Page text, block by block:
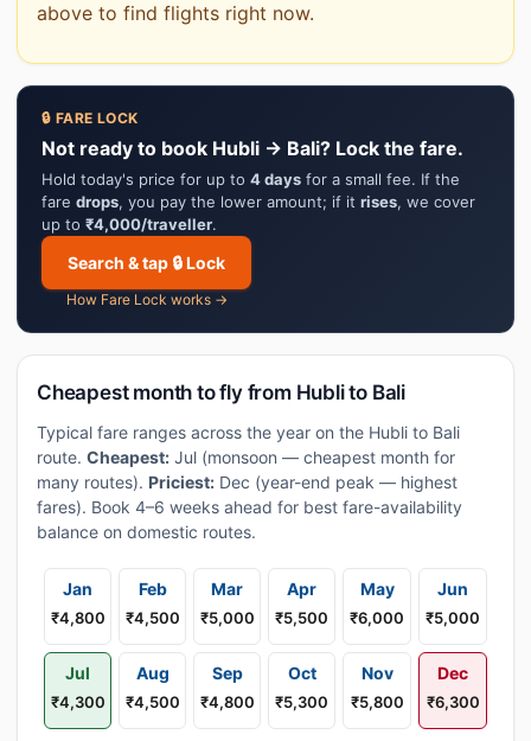
above to find flights right now.
🔒 FARE LOCK
Not ready to book Hubli → Bali? Lock the fare.
Hold today's price for up to 4 days for a small fee. If the
fare drops, you pay the lower amount; if it rises, we cover
up to ₹4,000/traveller.
Search & tap 🔒 Lock
How Fare Lock works →
Cheapest month to fly from Hubli to Bali
Typical fare ranges across the year on the Hubli to Bali
route. Cheapest: Jul (monsoon — cheapest month for
many routes). Priciest: Dec (year-end peak — highest
fares). Book 4–6 weeks ahead for best fare-availability
balance on domestic routes.
Jan
₹4,800
Feb
₹4,500
Mar
₹5,000
Apr
₹5,500
May
₹6,000
Jun
₹5,000
Jul
₹4,300
Aug
₹4,500
Sep
₹4,800
Oct
₹5,300
Nov
₹5,800
Dec
₹6,300